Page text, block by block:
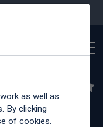
Sport
Rover
as well as
By clicking
of cookies.